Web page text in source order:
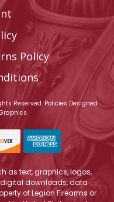
Policy
Reserved. Policies Designed
as text, graphics, logos,
downloads, data
of Legion Firearms or